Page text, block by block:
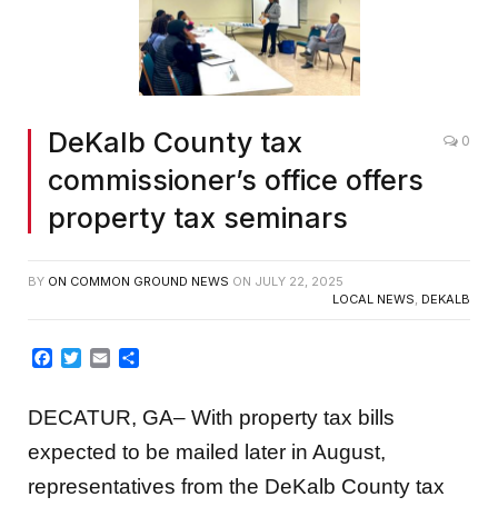
DeKalb County tax
commissioner’s office offers
property tax seminars
0
BY ON COMMON GROUND NEWS ON JULY 22, 2025
LOCAL NEWS DEKALB
Facebook
Twitter
Email
DECATUR, GA– With property tax bills
expected to be mailed later in August,
representatives from the DeKalb County tax